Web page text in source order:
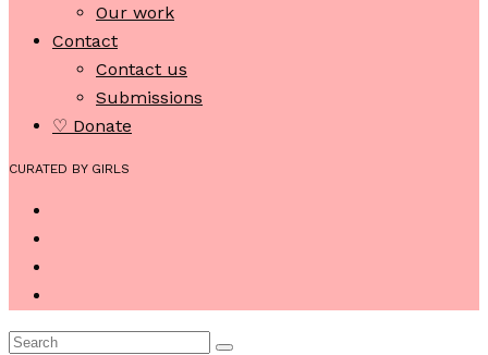
Our work
Contact
Contact us
Submissions
♡ Donate
CURATED BY GIRLS